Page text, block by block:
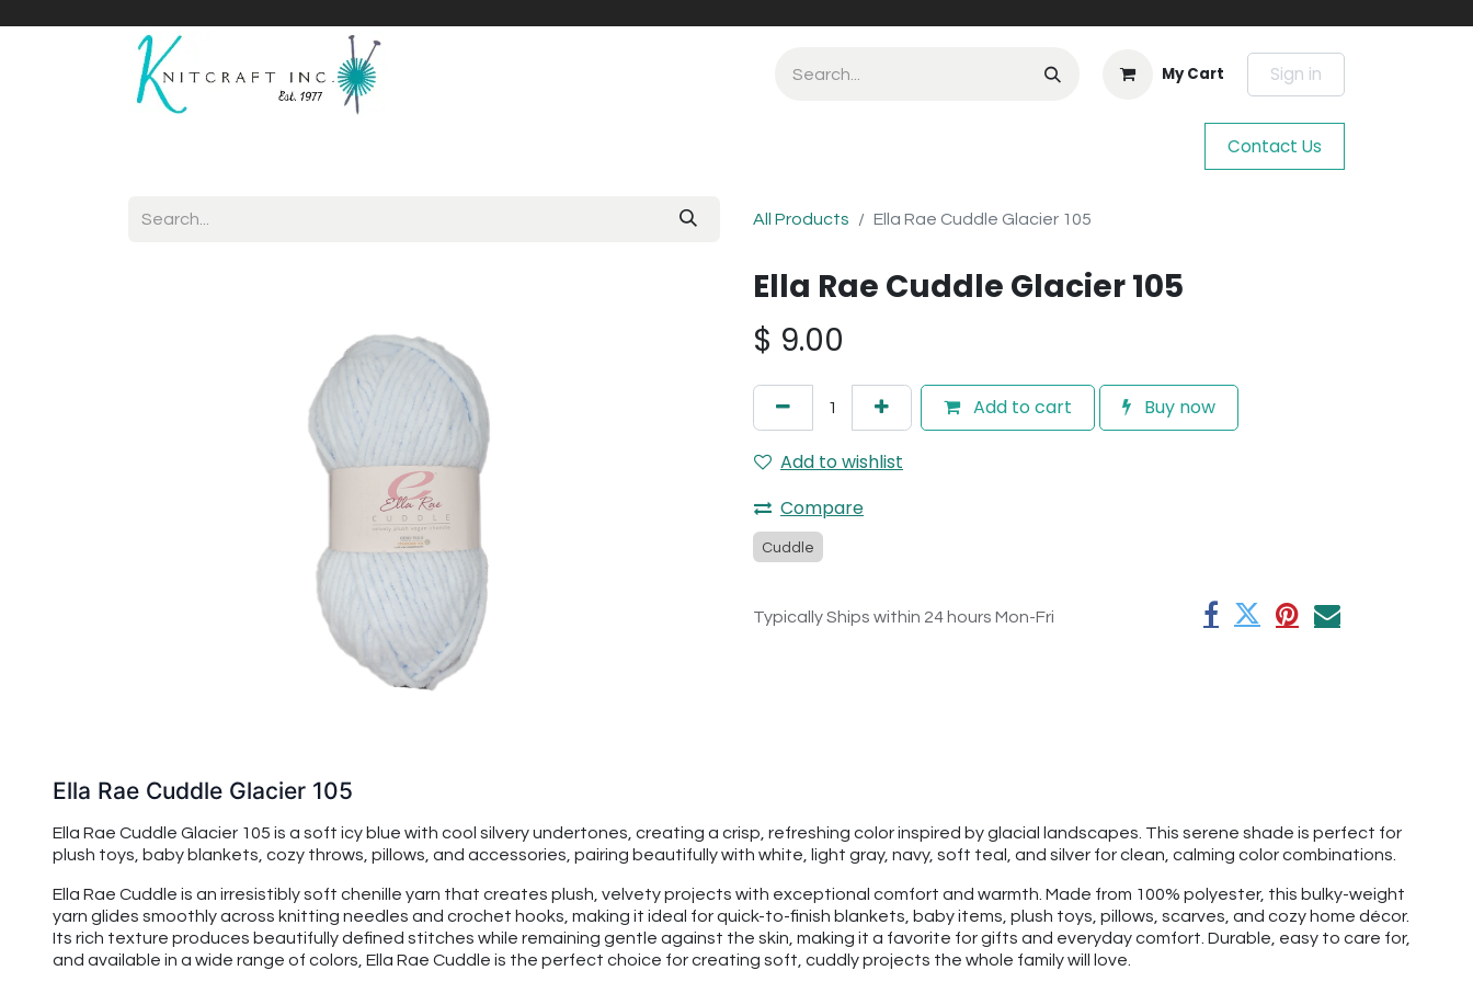
My Cart Sign in
Contact Us
All Products Ella Rae Cuddle Glacier 105
Ella Rae Cuddle Glacier 105
$ 9.00
Add to cart Buy now
Add to wishlist
Compare
Cuddle
Typically Ships within 24 hours Mon-Fri
Ella Rae Cuddle Glacier 105
Ella Rae Cuddle Glacier 105 is a soft icy blue with cool silvery undertones, creating a crisp, refreshing color inspired by glacial landscapes. This serene shade is perfect for
plush toys, baby blankets, cozy throws, pillows, and accessories, pairing beautifully with white, light gray, navy, soft teal, and silver for clean, calming color combinations.
Ella Rae Cuddle is an irresistibly soft chenille yarn that creates plush, velvety projects with exceptional comfort and warmth. Made from 100% polyester, this bulky-weight
yarn glides smoothly across knitting needles and crochet hooks, making it ideal for quick-to-finish blankets, baby items, plush toys, pillows, scarves, and cozy home décor.
Its rich texture produces beautifully defined stitches while remaining gentle against the skin, making it a favorite for gifts and everyday comfort. Durable, easy to care for,
and available in a wide range of colors, Ella Rae Cuddle is the perfect choice for creating soft, cuddly projects the whole family will love.